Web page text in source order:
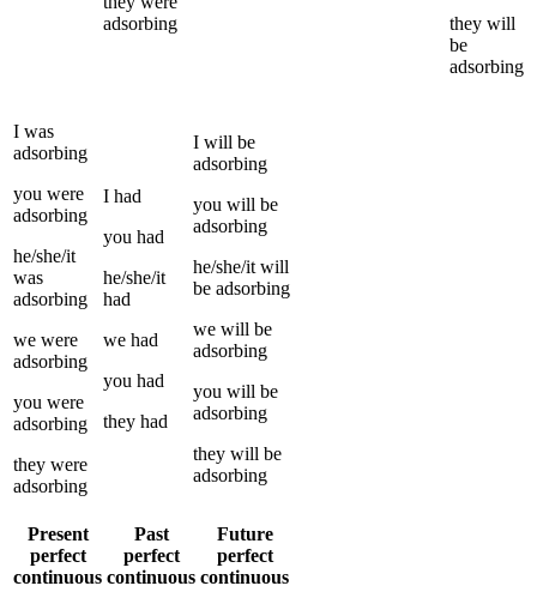
adsorbing
they will
be
adsorbing
I was
adsorbing
you were
adsorbing
he/she/it
was
adsorbing
we were
adsorbing
you were
adsorbing
they were
adsorbing
I had
you had
he/she/it
had
we had
you had
they had
I will be
adsorbing
you will be
adsorbing
he/she/it will
be adsorbing
we will be
adsorbing
you will be
adsorbing
they will be
adsorbing
Present
perfect
continuous
Past
perfect
continuous
Future
perfect
continuous